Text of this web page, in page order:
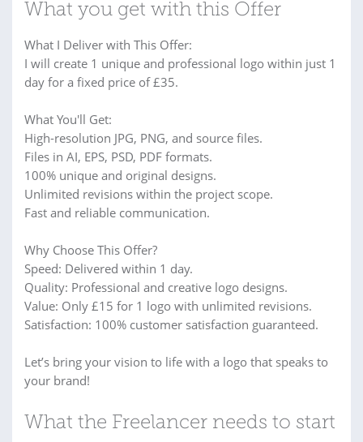
What you get with this Offer
What I Deliver with This Offer:
I will create 1 unique and professional logo within just 1
day for a fixed price of £35.
What You'll Get:
High-resolution JPG, PNG, and source files.
Files in AI, EPS, PSD, PDF formats.
100% unique and original designs.
Unlimited revisions within the project scope.
Fast and reliable communication.
Why Choose This Offer?
Speed: Delivered within 1 day.
Quality: Professional and creative logo designs.
Value: Only £15 for 1 logo with unlimited revisions.
Satisfaction: 100% customer satisfaction guaranteed.
Let’s bring your vision to life with a logo that speaks to
your brand!
What the Freelancer needs to start